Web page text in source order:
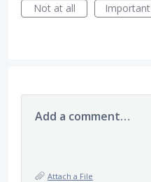
Not at all
Important
Add a comment…
Attach a File